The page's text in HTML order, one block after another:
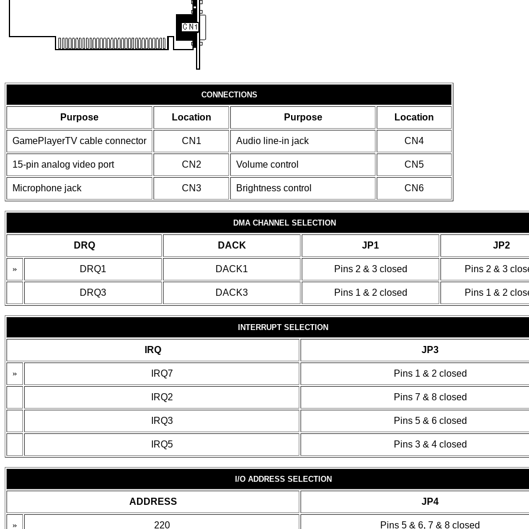
CONNECTIONS
Purpose Location Purpose Location
GamePlayerTV cable connector CN1 Audio line-in jack CN4
15-pin analog video port CN2 Volume control CN5
Microphone jack CN3 Brightness control CN6
DMA CHANNEL SELECTION
DRQ DACK JP1 JP2
» DRQ1 DACK1 Pins 2 & 3 closed Pins 2 & 3
DRQ3 DACK3 Pins 1 & 2 closed Pins 1 & 2
INTERRUPT SELECTION
IRQ JP3
» IRQ7 Pins 1 & 2 closed
IRQ2 Pins 7 & 8 closed
IRQ3 Pins 5 & 6 closed
IRQ5 Pins 3 & 4 closed
I/O ADDRESS SELECTION
ADDRESS JP4
» 220 Pins 5 & 6, 7 & 8 closed